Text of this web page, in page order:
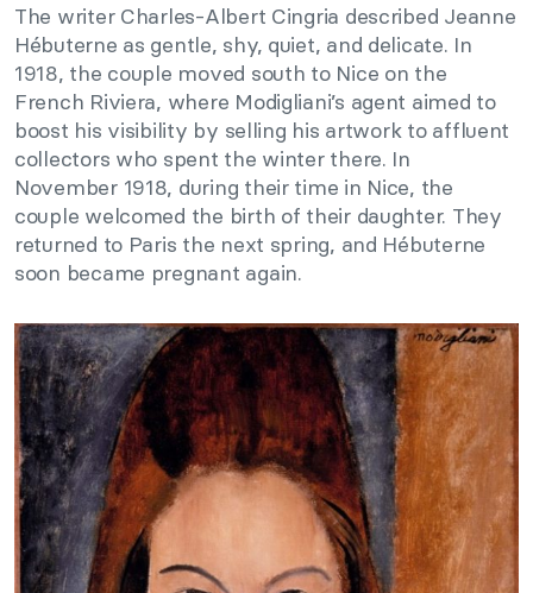
The writer Charles-Albert Cingria described Jeanne
Hébuterne as gentle, shy, quiet, and delicate. In
1918, the couple moved south to Nice on the
French Riviera, where Modigliani’s agent aimed to
boost his visibility by selling his artwork to affluent
collectors who spent the winter there. In
November 1918, during their time in Nice, the
couple welcomed the birth of their daughter. They
returned to Paris the next spring, and Hébuterne
soon became pregnant again.